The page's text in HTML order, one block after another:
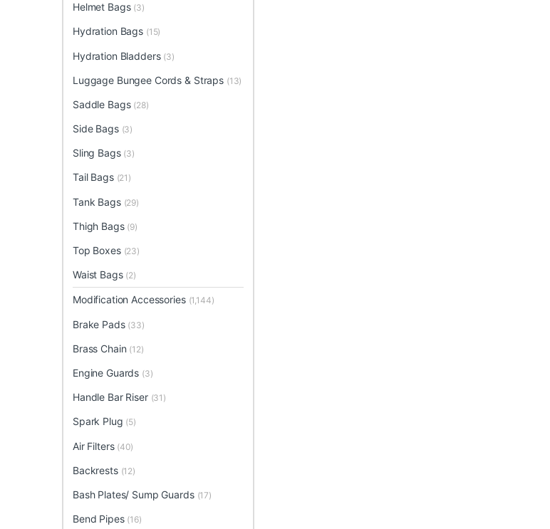
Helmet Bags (3)
Hydration Bags (15)
Hydration Bladders (3)
Luggage Bungee Cords & Straps (13)
Saddle Bags (28)
Side Bags (3)
Sling Bags (3)
Tail Bags (21)
Tank Bags (29)
Thigh Bags (9)
Top Boxes (23)
Waist Bags (2)
Modification Accessories (1,144)
Brake Pads (33)
Brass Chain (12)
Engine Guards (3)
Handle Bar Riser (31)
Spark Plug (5)
Air Filters (40)
Backrests (12)
Bash Plates/ Sump Guards (17)
Bend Pipes (16)